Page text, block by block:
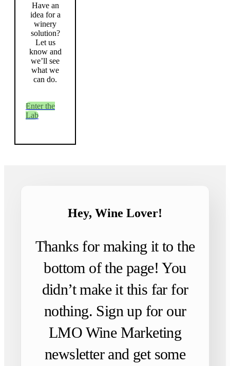
Have an
idea for a
winery
solution?
Let us
know and
we’ll see
what we
can do.
Enter the
Lab
Hey, Wine Lover!
Thanks for making it to the
bottom of the page! You
didn’t make it this far for
nothing. Sign up for our
LMO Wine Marketing
newsletter and get some